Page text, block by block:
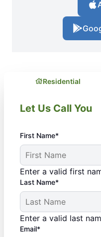
Residential
Let Us Call You
First Name*
Enter a valid first
Last Name*
Enter a valid last
Email*